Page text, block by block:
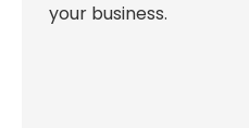
your business.